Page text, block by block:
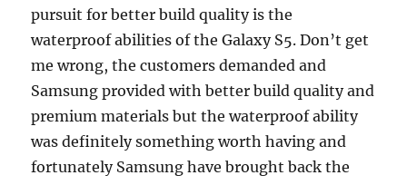
pursuit for better build quality is the
waterproof abilities of the Galaxy S5. Don’t get
me wrong, the customers demanded and
Samsung provided with better build quality and
premium materials but the waterproof ability
was definitely something worth having and
fortunately Samsung have brought back the